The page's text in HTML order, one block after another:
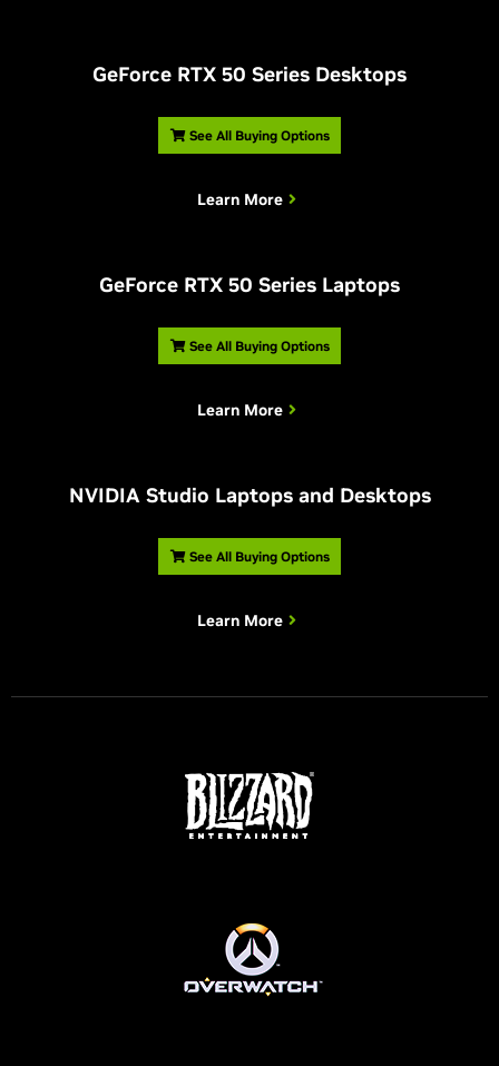
GeForce RTX 50 Series Desktops
See All Buying Options
Learn More
GeForce RTX 50 Series Laptops
See All Buying Options
Learn More
NVIDIA Studio Laptops and Desktops
See All Buying Options
Learn More